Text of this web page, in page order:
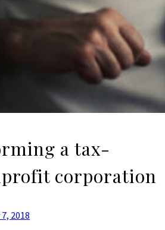
a tax-
corporation
2018